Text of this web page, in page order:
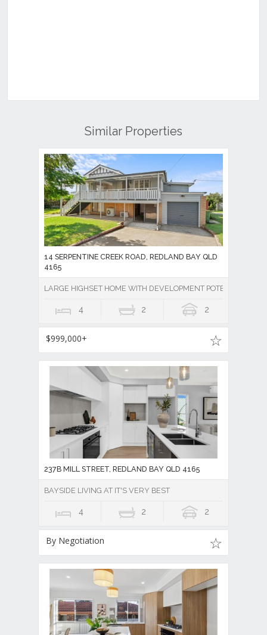
Similar Properties
14 SERPENTINE CREEK ROAD, REDLAND BAY QLD
4165
LARGE HIGHSET HOME WITH DEVELOPMENT POTENTIAL
4 2 2
$999,000+
237B MILL STREET, REDLAND BAY QLD 4165
BAYSIDE LIVING AT IT'S VERY BEST
4 2 2
By Negotiation